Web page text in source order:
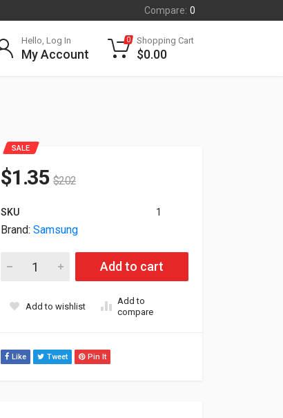
Compare: 0
Hello, Log In
My Account
0 Shopping Cart
$0.00
SALE
$1.35 $2.02
SKU 1
Brand: Samsung
Lot of 5 Difective TV 3 Samsung Units 1 3M Unit and 1 Dten
Add to cart
Add to wishlist
Add to
compare
Like Tweet Pin It